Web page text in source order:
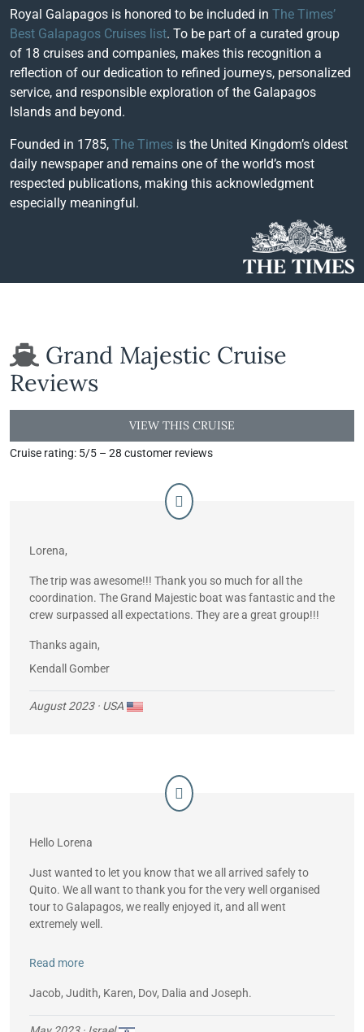
Royal Galapagos is honored to be included in The Times’
Best Galapagos Cruises list. To be part of a curated group
of 18 cruises and companies, makes this recognition a
reflection of our dedication to refined journeys, personalized
service, and responsible exploration of the Galapagos
Islands and beyond.
Founded in 1785, The Times is the United Kingdom’s oldest
daily newspaper and remains one of the world’s most
respected publications, making this acknowledgment
especially meaningful.
Grand Majestic Cruise
Reviews
VIEW THIS CRUISE
Cruise rating: 5/5 – 28 customer reviews
Lorena,
The trip was awesome!!! Thank you so much for all the
coordination. The Grand Majestic boat was fantastic and the
crew surpassed all expectations. They are a great group!!!
Thanks again,
Kendall Gomber
August 2023· USA
Hello Lorena
Just wanted to let you know that we all arrived safely to
Quito. We all want to thank you for the very well organised
tour to Galapagos, we really enjoyed it, and all went
extremely well.
Read more
Jacob, Judith, Karen, Dov, Dalia and Joseph.